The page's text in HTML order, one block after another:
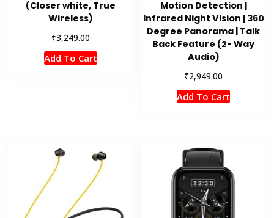
(Closer white, True
Wireless)
₹3,249.00
Add To Cart
Motion Detection |
Infrared Night Vision | 360
Degree Panorama | Talk
Back Feature (2- Way
Audio)
₹2,949.00
Add To Cart